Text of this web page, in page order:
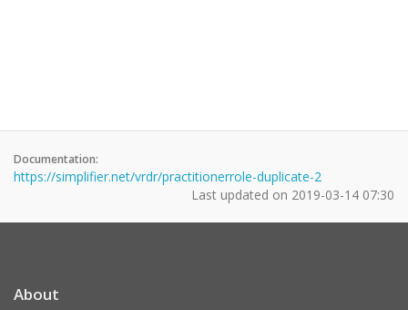
Documentation:
https://simplifier.net/vrdr/practitionerrole-duplicate-2
Last updated on 2019-03-14 07:30
About